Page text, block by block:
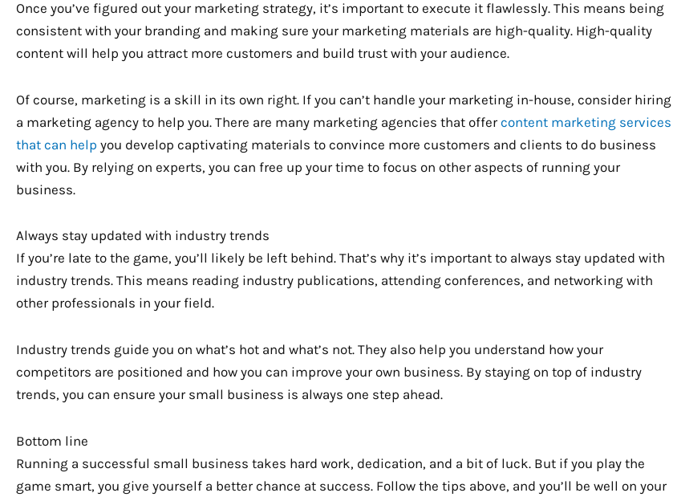
Once you’ve figured out your marketing strategy, it’s important to execute it flawlessly. This means being
consistent with your branding and making sure your marketing materials are high-quality. High-quality
content will help you attract more customers and build trust with your audience.
Of course, marketing is a skill in its own right. If you can’t handle your marketing in-house, consider hiring
a marketing agency to help you. There are many marketing agencies that offercontent marketing services
that can help you develop captivating materials to convince more customers and clients to do business
with you. By relying on experts, you can free up your time to focus on other aspects of running your
business.
Always stay updated with industry trends
If you’re late to the game, you’ll likely be left behind. That’s why it’s important to always stay updated with
industry trends. This means reading industry publications, attending conferences, and networking with
other professionals in your field.
Industry trends guide you on what’s hot and what’s not. They also help you understand how your
competitors are positioned and how you can improve your own business. By staying on top of industry
trends, you can ensure your small business is always one step ahead.
Bottom line
Running a successful small business takes hard work, dedication, and a bit of luck. But if you play the
game smart, you give yourself a better chance at success. Follow the tips above, and you’ll be well on your